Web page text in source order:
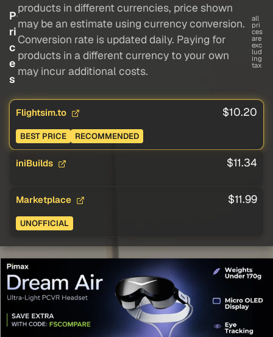
P
ri
c
e
s
products in different currencies, price shown
may be an estimate using currency conversion.
Conversion rate is updated daily. Paying for
products in a different currency to your own
may incur additional costs.
all
pri
ces
are
exc
lud
ing
tax
Flightsim.to $10.20
BEST PRICE RECOMMENDED
iniBuilds $11.34
Marketplace $11.99
UNOFFICIAL